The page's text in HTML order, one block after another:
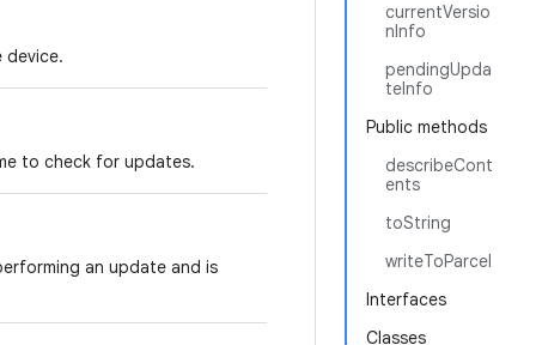
currentVersio
nInfo
pendingUpda
teInfo
Public methods
describeCont
ents
toString
writeToParcel
Interfaces
Classes
device.
to check for updates.
an update and is